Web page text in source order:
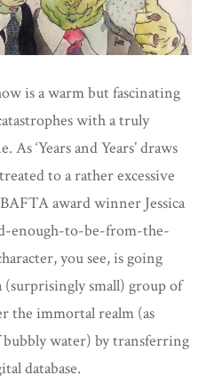
is a warm but fascinating
with a truly
‘Years and Years’ draws
to a rather excessive
award winner Jessica
enough-to-be-from-the-
you see, is going
small) group of
the immortal realm (as
water) by transferring
database.